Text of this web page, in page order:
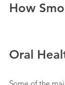
How
Oral